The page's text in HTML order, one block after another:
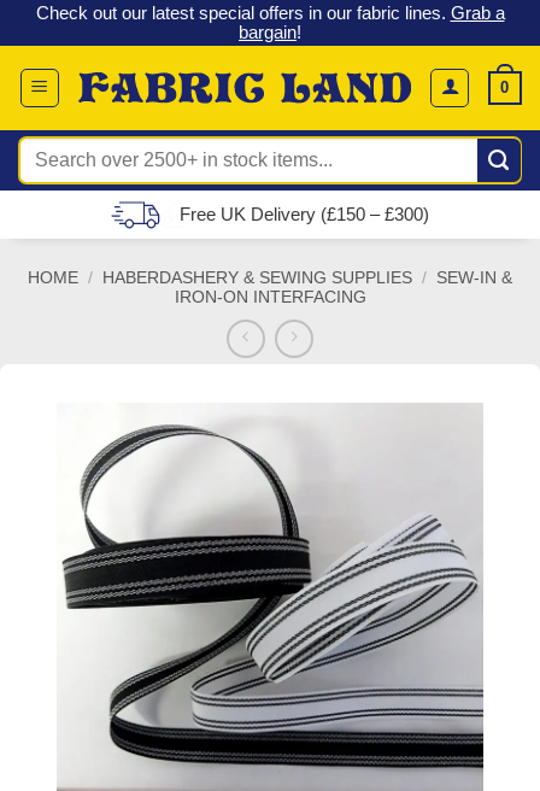
Skip
to
content
Check out our latest special offers in our fabric lines. Grab a
bargain!
0
Search
for:
Free UK Delivery (£150 – £300)
HOME / HABERDASHERY & SEWING SUPPLIES / SEW-IN &
IRON-ON INTERFACING